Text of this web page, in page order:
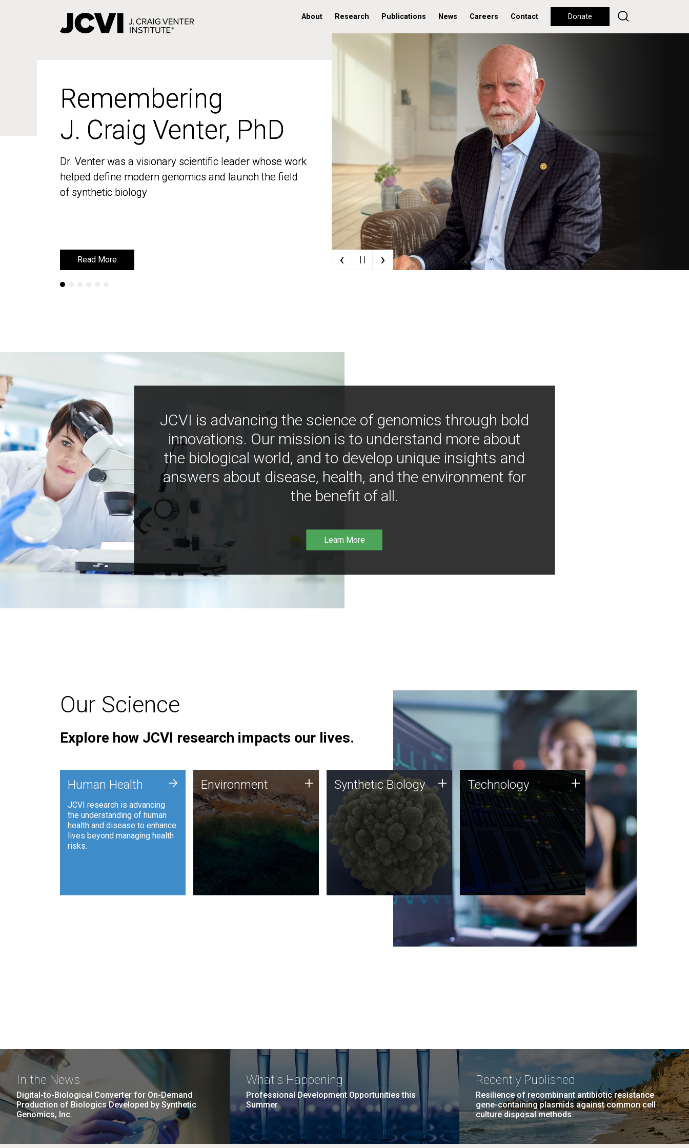
About Research Publications News Careers Contact Donate
Remembering
J. Craig Venter, PhD
Dr. Venter was a visionary scientific leader whose work
helped define modern genomics and launch the field
of synthetic biology
Read More
Remembering
J. Craig Venter, PhD
Dr. Venter was a visionary scientific leader whose work
helped define modern genomics and launch the field
of synthetic biology
Read More ‹ | | ›
JCVI is advancing the science of genomics through bold
innovations. Our mission is to understand more about
the biological world, and to develop unique insights and
answers about disease, health, and the environment for
the benefit of all.
Learn More
Our Science
Explore how JCVI research impacts our lives.
Human Health
JCVI research is advancing
the understanding of human
health and disease to enhance
lives beyond managing health
risks.
+ Environment
JCVI is using DNA sequencing
and analysis along with
synthetic biology techniques
to harness microbes for uses
such as plastic degradation
and sustainable agriculture.
Environment + Synthetic Biology
Synthetic genomics holds
great promise for the future,
and the JCVI team is at the
forefront of discoveries and
important public dialogue.
Synthetic Biology + Technology
JCVI was built on a foundation
of technology strengths and
this tradition continues today.
Technology +
In the News
Digital-to-Biological Converter for On-Demand
Production of Biologics Developed by Synthetic
Genomics, Inc.
What's Happening
Professional Development Opportunities this
Summer
Recently Published
Resilience of recombinant antibiotic resistance
gene-containing plasmids against common cell
culture disposal methods.